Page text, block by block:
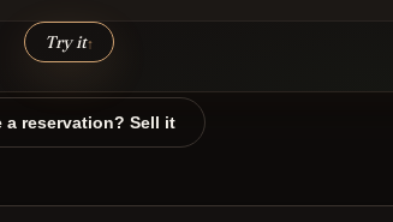
Try it↑
a reservation? Sell it